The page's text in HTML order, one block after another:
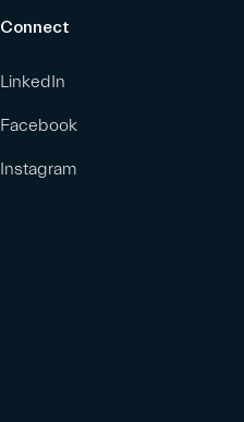
Connect
LinkedIn
Facebook
Instagram